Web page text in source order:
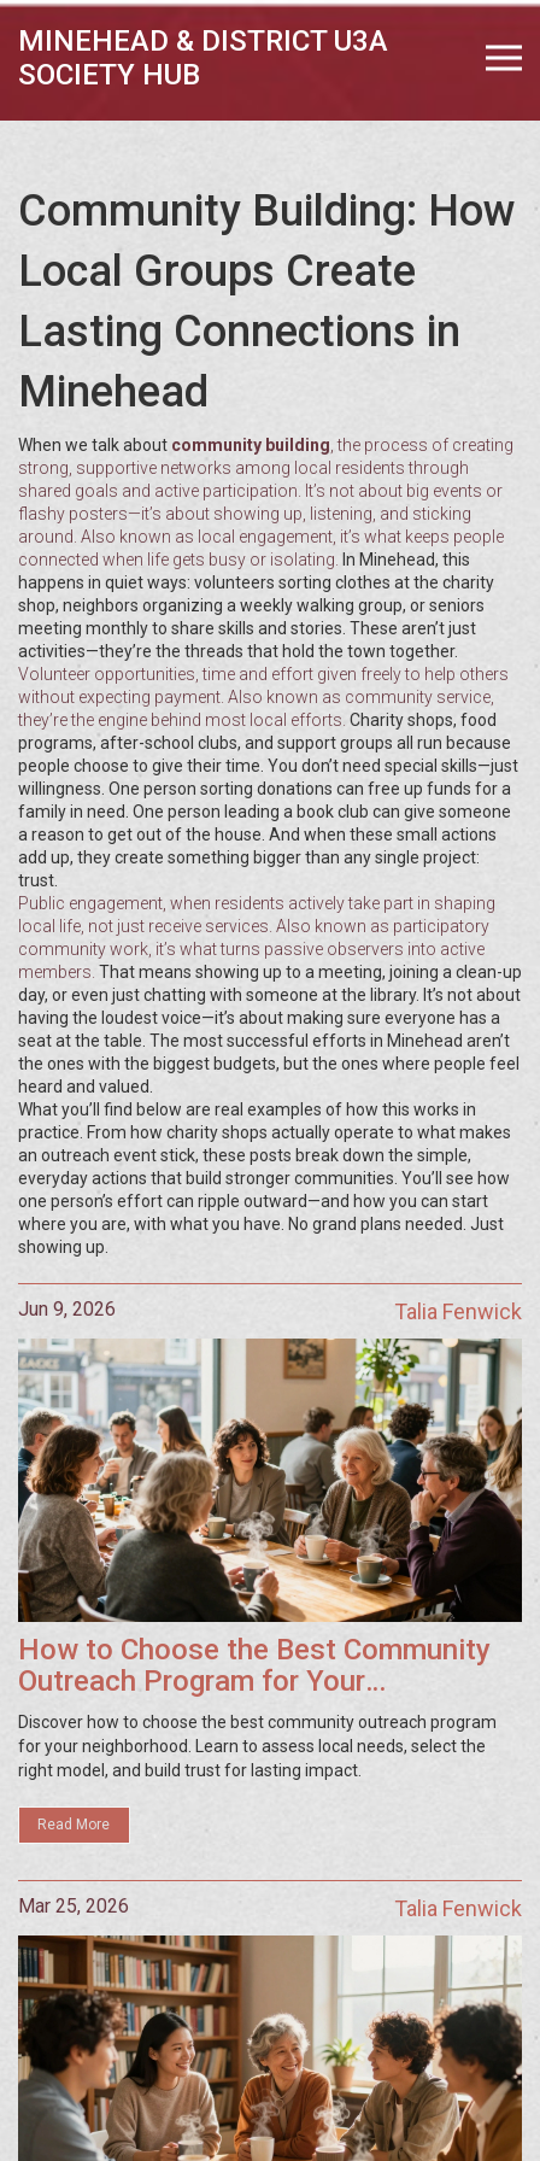
MINEHEAD & DISTRICT U3A
SOCIETY HUB
Community Building: How
Local Groups Create
Lasting Connections in
Minehead
When we talk about community building ,the process of creating
strong, supportive networks among local residents through
shared goals and active participation . It’s not about big events or
flashy posters—it’s about showing up, listening, and sticking
around. Also known as local engagement , it’s what keeps people
connected when life gets busy or isolating.
In Minehead, this
happens in quiet ways: volunteers sorting clothes at the charity
shop, neighbors organizing a weekly walking group, or seniors
meeting monthly to share skills and stories. These aren’t just
activities—they’re the threads that hold the town together.
Volunteer opportunities ,time and effort given freely to help others
without expecting payment . Also known as community service
they’re the engine behind most local efforts. Charity shops, food
programs, after-school clubs, and support groups all run because
people choose to give their time. You don’t need special skills—just
willingness. One person sorting donations can free up funds for a
family in need. One person leading a book club can give someone
a reason to get out of the house. And when these small actions
add up, they create something bigger than any single project:
trust.
Public engagement when residents actively take part in shaping
local life, not just receive services . Also known as participatory
community work , it’s what turns passive observers into active
members. That means showing up to a meeting, joining a clean-up
day, or even just chatting with someone at the library. It’s not about
having the loudest voice—it’s about making sure everyone has a
seat at the table. The most successful efforts in Minehead aren’t
the ones with the biggest budgets, but the ones where people feel
heard and valued.
What you’ll find below are real examples of how this works in
practice. From how charity shops actually operate to what makes
an outreach event stick, these posts break down the simple,
everyday actions that build stronger communities. You’ll see how
one person’s effort can ripple outward—and how you can start
where you are, with what you have. No grand plans needed. Just
showing up.
Jun 9, 2026 Talia Fenwick
How to Choose the Best Community
Outreach Program for Your
Neighborhood
Discover how to choose the best community outreach program
for your neighborhood. Learn to assess local needs, select the
right model, and build trust for lasting impact.
Read More
Mar 25, 2026 Talia Fenwick